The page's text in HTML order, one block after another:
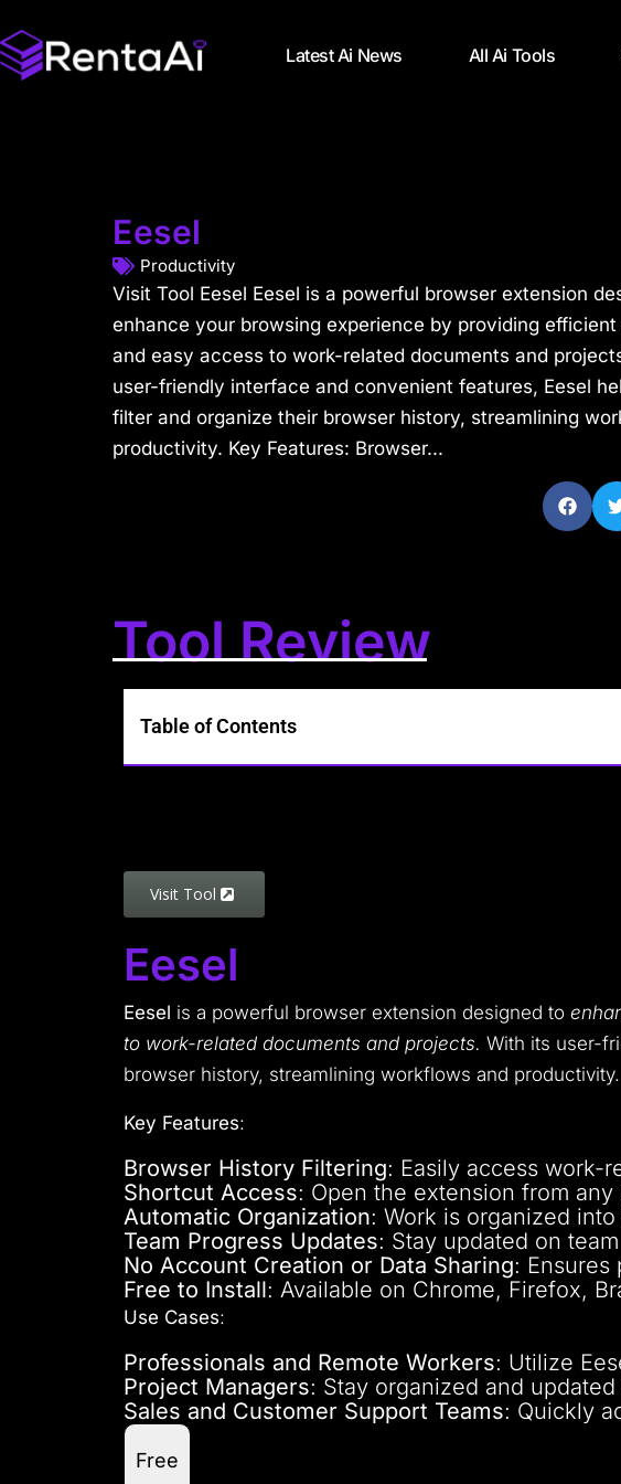
Latest Ai News All Ai Tools
Eesel
Productivity
Visit Tool Eesel Eesel is a powerful browser extension
enhance your browsing experience by providing efficient
and easy access to work-related documents and
user-friendly interface and convenient features, Eesel
filter and organize their browser history, streamlining
productivity. Key Features: Browser...
Tool Review
Table of Contents
Visit Tool
Eesel
Eesel is a powerful browser extension designed to
to work-related documents and projects. With its user-
browser history, streamlining workflows and productivity.
Key Features:
Browser History Filtering: Easily access work-
Shortcut Access: Open the extension from
Automatic Organization: Work is organized
Team Progress Updates: Stay updated on
No Account Creation or Data Sharing: Ensures
Free to Install: Available on Chrome, Firefox,
Use Cases:
Professionals and Remote Workers: Utilize
Project Managers: Stay organized and
Sales and Customer Support Teams: Quickly
Free